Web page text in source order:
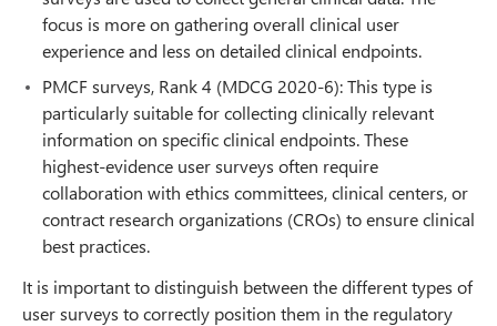
focus is more on gathering overall clinical user
experience and less on detailed clinical endpoints.
PMCF surveys, Rank 4 (MDCG 2020-6): This type is
particularly suitable for collecting clinically relevant
information on specific clinical endpoints. These
highest-evidence user surveys often require
collaboration with ethics committees, clinical centers, or
contract research organizations (CROs) to ensure clinical
best practices.
It is important to distinguish between the different types of
user surveys to correctly position them in the regulatory